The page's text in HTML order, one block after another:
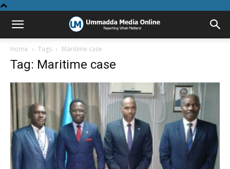
Home Tags Maritime case
Tag: Maritime case